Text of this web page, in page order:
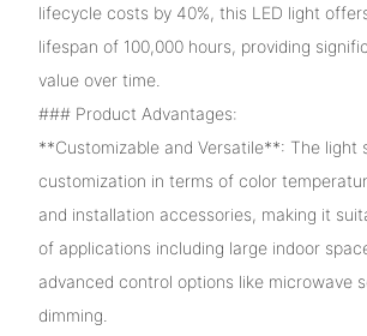
lifecycle costs by 40%, this LED light
lifespan of 100,000 hours, providing
value over time.
### Product Advantages:
**Customizable and Versatile**: The light
customization in terms of color
and installation accessories, making it
of applications including large indoor
advanced control options like microwave
dimming.